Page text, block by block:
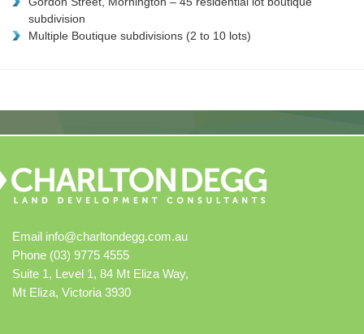
subdivision
Multiple Boutique subdivisions (2 to 10 lots)
Email info@charltondegg.com.au
Phone (03) 9775 4555
Suite 1, Level 1, 84 Mt Eliza Way,
Mt Eliza, Victoria 3930